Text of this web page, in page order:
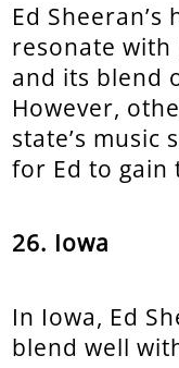
Ed
resonate with
and its blend
However,
state’s music
for Ed to gain
26. Iowa
In Iowa, Ed
blend well